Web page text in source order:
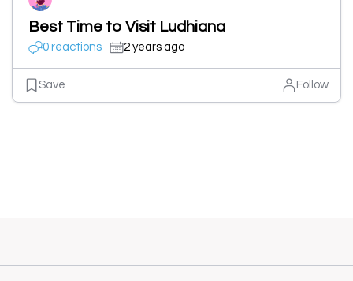
Best Time to Visit Ludhiana
0 reactions 2 years ago
Save Follow